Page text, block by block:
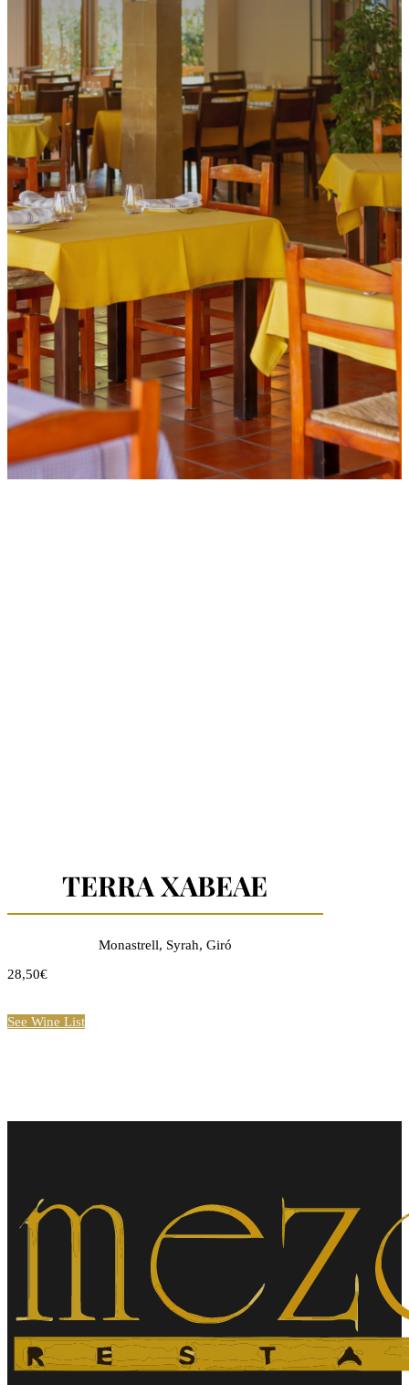
TERRA XABEAE
Monastrell, Syrah, Giró
28,50€
See Wine List